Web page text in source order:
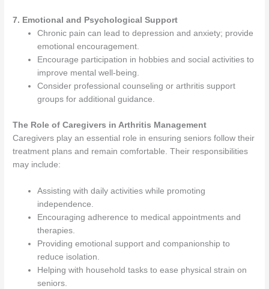
7. Emotional and Psychological Support
Chronic pain can lead to depression and anxiety; provide
emotional encouragement.
Encourage participation in hobbies and social activities to
improve mental well-being.
Consider professional counseling or arthritis support
groups for additional guidance.
The Role of Caregivers in Arthritis Management
Caregivers play an essential role in ensuring seniors follow their
treatment plans and remain comfortable. Their responsibilities
may include:
Assisting with daily activities while promoting
independence.
Encouraging adherence to medical appointments and
therapies.
Providing emotional support and companionship to
reduce isolation.
Helping with household tasks to ease physical strain on
seniors.